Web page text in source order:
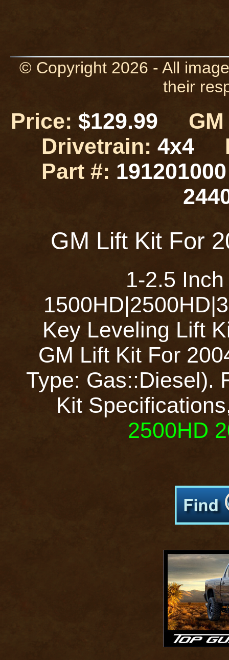
© Copyright 2026 - All
their
Price: $129.99
Drivetrain: 4x4
Part #:
GM Lift Kit For
1-2.5
Key Leveling Lift
GM Lift Kit For
Type: Gas::Diesel).
Kit
2500HD